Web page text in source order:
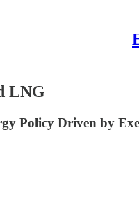
LNG
Policy Driven by